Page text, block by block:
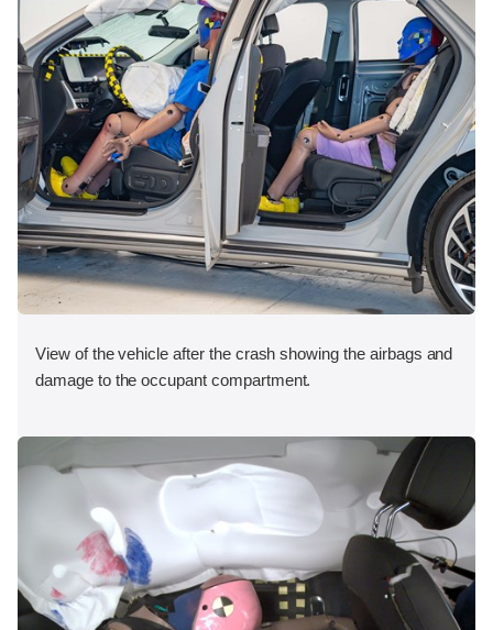
View of the vehicle after the crash showing the airbags and
damage to the occupant compartment.